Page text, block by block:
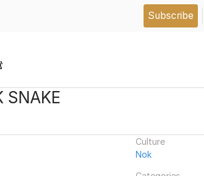
Subscribe
SNAKE
Culture
Nok